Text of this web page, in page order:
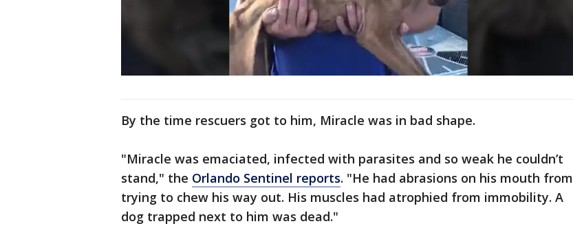
By the time rescuers got to him, Miracle was in bad shape.
"Miracle was emaciated, infected with parasites and so weak he couldn’t
stand," the Orlando Sentinel reports. "He had abrasions on his mouth from
trying to chew his way out. His muscles had atrophied from immobility. A
dog trapped next to him was dead."